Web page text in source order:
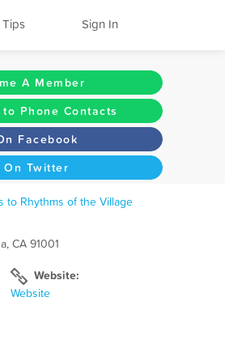
Sign In
A Member
Phone Contacts
Facebook
On Twitter
CA 91001
Website:
Website